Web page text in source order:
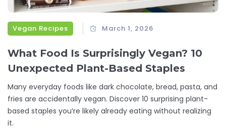
Vegan Recipes March 1, 2026
What Food Is Surprisingly Vegan? 10
Unexpected Plant-Based Staples
Many everyday foods like dark chocolate, bread, pasta, and
fries are accidentally vegan. Discover 10 surprising plant-
based staples you’re likely already eating without realizing
it.